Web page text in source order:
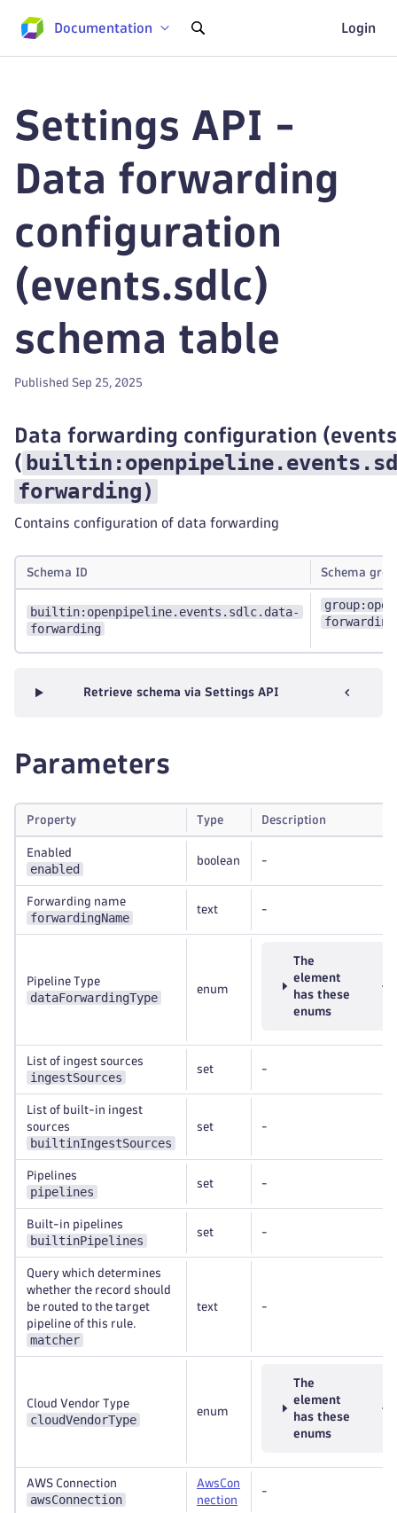
Documentation Login
Settings API -
Data forwarding
configuration
(events.sdlc)
schema table
Published Sep 25, 2025
Data forwarding configuration
(
forwarding)
Contains configuration of data forwarding
Schema ID Schema
builtin:openpipeline.events.sdlc.data-
forwarding
forwarding
Retrieve schema via Settings API
Parameters
Property Type Description
Enabled
enabled
boolean -
Forwarding name
forwardingName
text -
Pipeline Type
dataForwardingType
enum
The
element
has these
enums
List of ingest sources
ingestSources
set -
List of built-in ingest
sources
builtinIngestSources
set -
Pipelines
pipelines
set -
Built-in pipelines
builtinPipelines
set -
Query which determines
whether the record should
be routed to the target
pipeline of this rule.
matcher
text -
Cloud Vendor Type
cloudVendorType
enum
The
element
has these
enums
AWS Connection
awsConnection
AwsCon
nection
-